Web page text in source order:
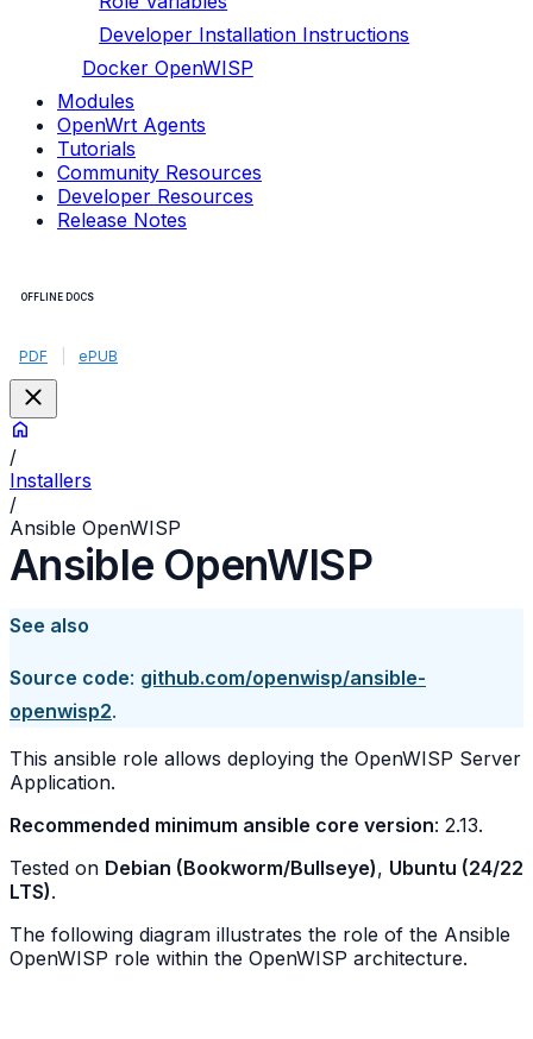
Developer Installation Instructions
Docker OpenWISP
Modules
OpenWrt Agents
Tutorials
Community Resources
Developer Resources
Release Notes
OFFLINE DOCS
PDF ePUB
/
Installers
/
Ansible OpenWISP
Ansible OpenWISP
See also
Source code: github.com/openwisp/ansible-
openwisp2.
This ansible role allows deploying the OpenWISP Server
Application.
Recommended minimum ansible core version: 2.13.
Tested on Debian (Bookworm/Bullseye), Ubuntu (24/22
LTS).
The following diagram illustrates the role of the Ansible
OpenWISP role within the OpenWISP architecture.